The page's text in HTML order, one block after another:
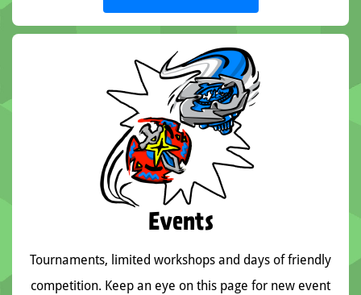
Events
Tournaments, limited workshops and days of friendly
competition. Keep an eye on this page for new event